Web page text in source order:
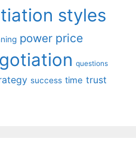
styles
power price
questions
success time trust